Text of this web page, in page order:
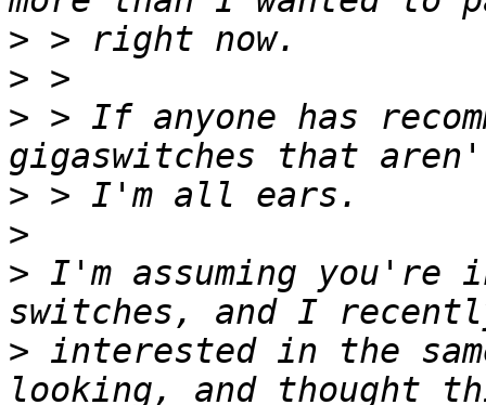
>
>
> > If anyone has
>
>
> I'm assuming you're
> interested in the